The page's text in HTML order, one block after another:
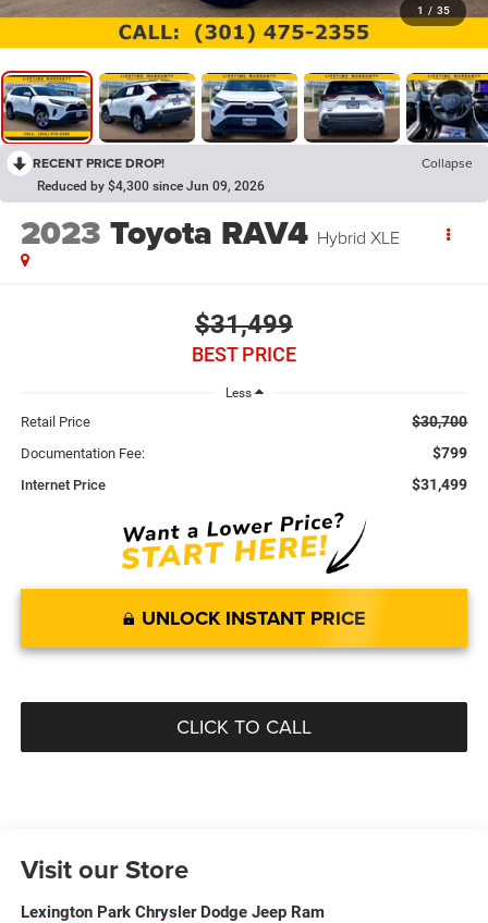
1 / 35
RECENT PRICE DROP! Collapse
Reduced by $4,300 since Jun 09, 2026
2023 Toyota RAV4 Hybrid XLE
$31,499
BEST PRICE
Less
Retail Price $30,700
Documentation Fee: $799
Internet Price $31,499
UNLOCK INSTANT PRICE
CLICK TO CALL
Visit our Store
Lexington Park Chrysler Dodge Jeep Ram